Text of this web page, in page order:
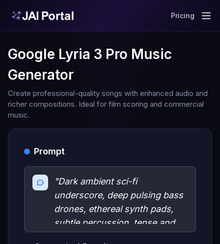
Pricing
Google Lyria 3 Pro Music
Generator
Create professional-quality songs with enhanced audio and
richer compositions. Ideal for film scoring and commercial
music.
Prompt
"Dark ambient sci-fi
underscore, deep pulsing bass
drones, ethereal synth pads,
subtle percussion, tense and